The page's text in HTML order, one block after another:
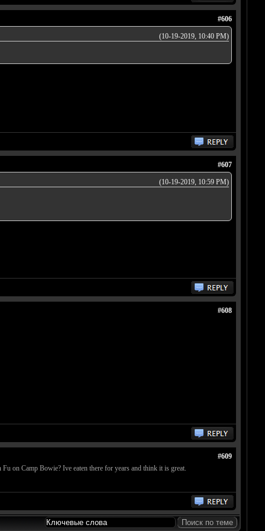
#606
(10-19-2019, 10:40 PM)
#607
(10-19-2019, 10:59 PM)
#608
#609
on Camp Bowie? Ive eaten there for years and think it is great.